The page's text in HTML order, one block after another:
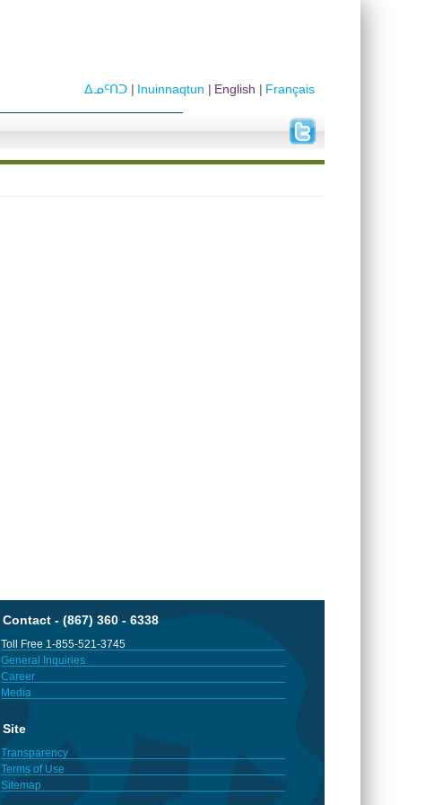
Français
English
Inuinnaqtun
ᐃᓄᑦᑎᑐ
Contact - (867) 360 - 6338
Toll Free 1-855-521-3745
General Inquiries
Career
Media
Site
Transparency
Terms of Use
Sitemap